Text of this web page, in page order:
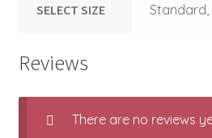
SELECT SIZE Standard,
Reviews
There are no reviews